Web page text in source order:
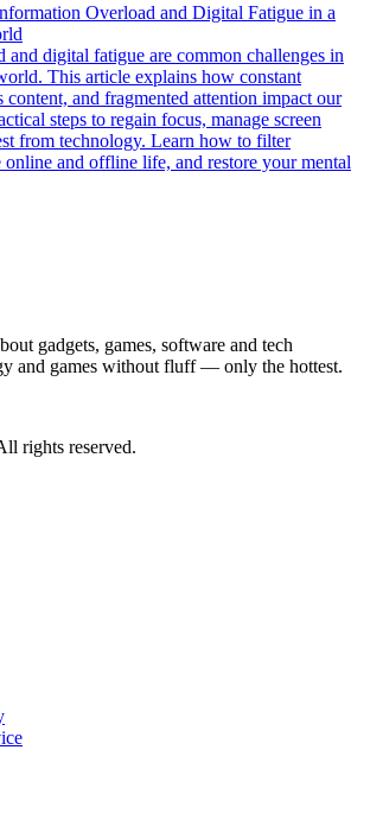
Overload and Digital Fatigue in a
and digital fatigue are common challenges in
This article explains how constant
content, and fragmented attention impact our
steps to regain focus, manage screen
from technology. Learn how to filter
and offline life, and restore your mental
gadgets, games, software and tech
and games without fluff — only the hottest.
rights reserved.